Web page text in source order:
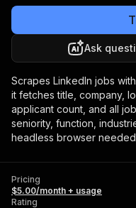
Ask
Scrapes LinkedIn jobs
it fetches title, company,
applicant count, and all
seniority, function,
headless browser
Pricing
$5.00/month + usage
Rating